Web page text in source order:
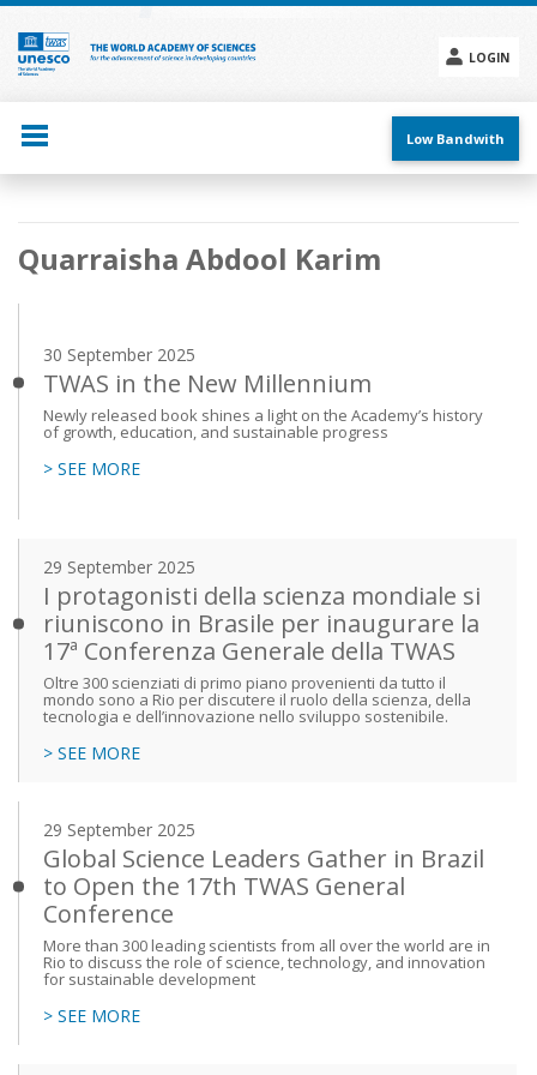
Skip
main
content
LOGIN
menu
Low Bandwith
Main
navigation
Quarraisha Abdool Karim
30 September 2025
TWAS in the New Millennium
Newly released book shines a light on the Academy’s history
of growth, education, and sustainable progress
> SEE MORE
29 September 2025
I protagonisti della scienza mondiale si
riuniscono in Brasile per inaugurare la
17ª Conferenza Generale della TWAS
Oltre 300 scienziati di primo piano provenienti da tutto il
mondo sono a Rio per discutere il ruolo della scienza, della
tecnologia e dell’innovazione nello sviluppo sostenibile.
> SEE MORE
29 September 2025
Global Science Leaders Gather in Brazil
to Open the 17th TWAS General
Conference
More than 300 leading scientists from all over the world are in
Rio to discuss the role of science, technology, and innovation
for sustainable development
> SEE MORE